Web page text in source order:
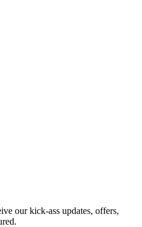
our kick-ass updates, offers,